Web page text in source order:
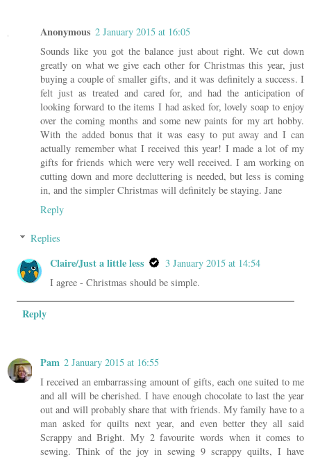
Anonymous 2 January 2015 at 16:05
Sounds like you got the balance just about right. We cut down
greatly on what we give each other for Christmas this year, just
buying a couple of smaller gifts, and it was definitely a success. I
felt just as treated and cared for, and had the anticipation of
looking forward to the items I had asked for, lovely soap to enjoy
over the coming months and some new paints for my art hobby.
With the added bonus that it was easy to put away and I can
actually remember what I received this year! I made a lot of my
gifts for friends which were very well received. I am working on
cutting down and more decluttering is needed, but less is coming
in, and the simpler Christmas will definitely be staying. Jane
Reply
Replies
Claire/Just a little less
3 January 2015 at 14:54
I agree - Christmas should be simple.
Reply
Pam 2 January 2015 at 16:55
I received an embarrassing amount of gifts, each one suited to me
and all will be cherished. I have enough chocolate to last the year
out and will probably share that with friends. My family have to a
man asked for quilts next year, and even better they all said
Scrappy and Bright. My 2 favourite words when it comes to
sewing. Think of the joy in sewing 9 scrappy quilts, I have